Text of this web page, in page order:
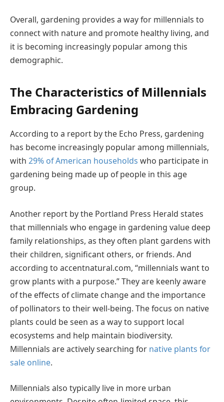
Overall, gardening provides a way for millennials to
connect with nature and promote healthy living, and
it is becoming increasingly popular among this
demographic.
The Characteristics of Millennials
Embracing Gardening
According to a report by the Echo Press, gardening
has become increasingly popular among millennials,
with 29% of American households who participate in
gardening being made up of people in this age
group.
Another report by the Portland Press Herald states
that millennials who engage in gardening value deep
family relationships, as they often plant gardens with
their children, significant others, or friends. And
according to accentnatural.com, “millennials want to
grow plants with a purpose.” They are keenly aware
of the effects of climate change and the importance
of pollinators to their well-being. The focus on native
plants could be seen as a way to support local
ecosystems and help maintain biodiversity.
Millennials are actively searching for native plants for
sale online.
Millennials also typically live in more urban